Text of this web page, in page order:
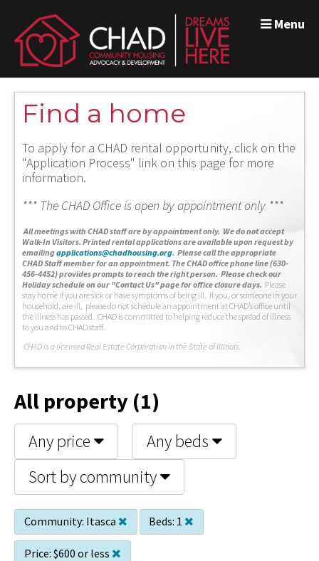
Menu
Find a home
To apply for a CHAD rental opportunity, click on the
"Application Process" link on this page for more
information.
*** The CHAD Office is open by appointment only ***
All meetings with CHAD staff are by appointment only. We do not accept
Walk-In Visitors. Printed rental applications are available upon request by
emailingapplications@chadhousing.org. Please call the appropriate
CHAD Staff member for an appointment. The CHAD office phone line (630-
456-4452) provides prompts to reach the right person. Please check our
Holiday schedule on our "Contact Us" page for office closure days. Please
stay home if you are sick or have symptoms of being ill. If you, or someone in your
household, are ill, please do not schedule an appointment at CHAD’s office until
the illness has passed. CHAD is committed to helping reduce the spread of illness
to you and to CHAD staff.
CHAD is a licensed Real Estate Corporation in the State of Illinois.
All property (1)
Any price
Any beds
Sort by community
Community: Itasca Beds: 1
Price: $600 or less